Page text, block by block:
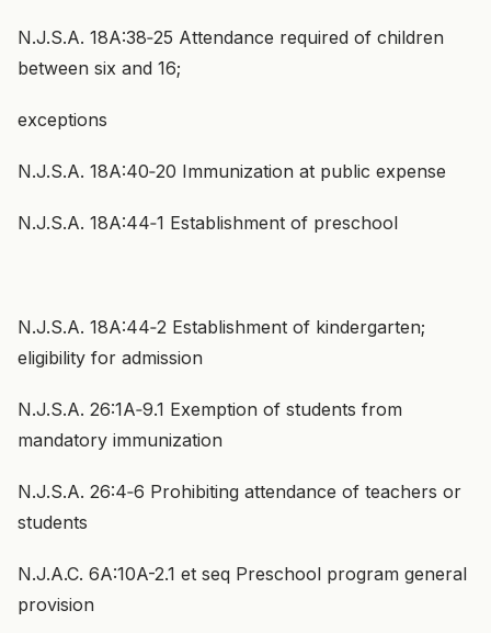
N.J.S.A. 18A:38‑25 Attendance required of children
between six and 16;
exceptions
N.J.S.A. 18A:40‑20 Immunization at public expense
N.J.S.A. 18A:44‑1 Establishment of preschool
N.J.S.A. 18A:44‑2 Establishment of kindergarten;
eligibility for admission
N.J.S.A. 26:1A‑9.1 Exemption of students from
mandatory immunization
N.J.S.A. 26:4‑6 Prohibiting attendance of teachers or
students
N.J.A.C. 6A:10A-2.1 et seq Preschool program general
provision